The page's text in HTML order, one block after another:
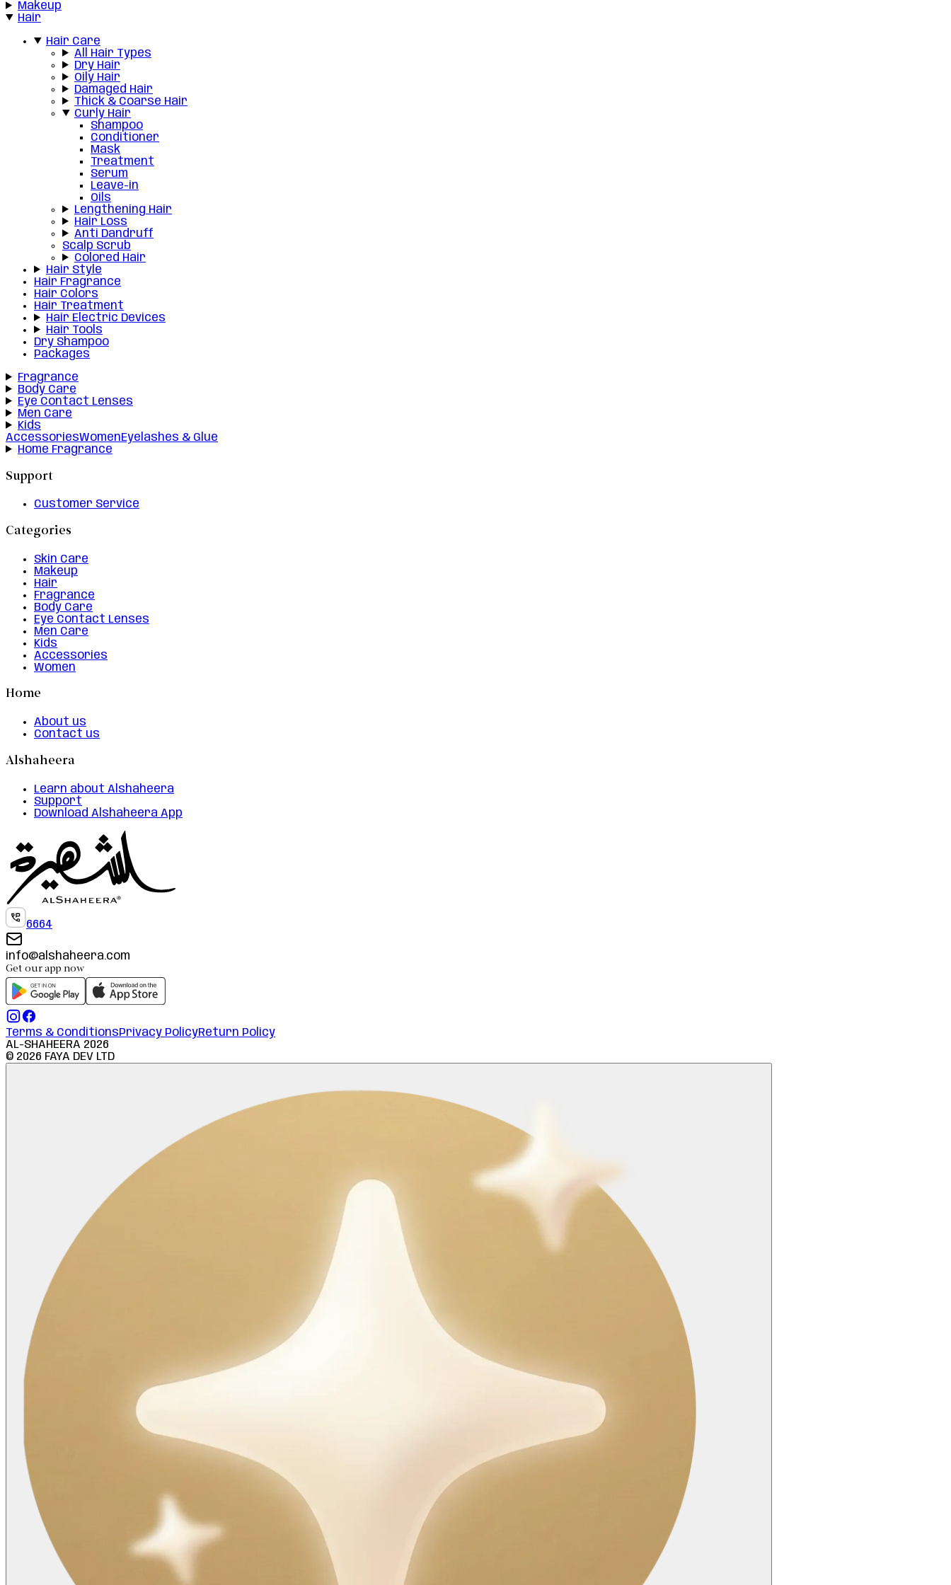
Makeup
Hair
Hair Care
All Hair Types
Dry Hair
Oily Hair
Damaged Hair
Thick & Coarse Hair
Curly Hair
Shampoo
Conditioner
Mask
Treatment
Serum
Leave-in
Oils
Lengthening Hair
Hair Loss
Anti Dandruff
Scalp Scrub
Colored Hair
Hair Style
Hair Fragrance
Hair Colors
Hair Treatment
Hair Electric Devices
Hair Tools
Dry Shampoo
Packages
Fragrance
Body Care
Eye Contact Lenses
Men Care
Kids
AccessoriesWomenEyelashes & Glue
Home Fragrance
Support
Customer Service
Categories
Skin Care
Makeup
Hair
Fragrance
Body Care
Eye Contact Lenses
Men Care
Kids
Accessories
Women
Home
About us
Contact us
Alshaheera
Learn about Alshaheera
Support
Download Alshaheera App
6664
info@alshaheera.com
Get our app now
Terms & ConditionsPrivacy PolicyReturn Policy
AL-SHAHEERA 2026
© 2026 FAYA DEV LTD